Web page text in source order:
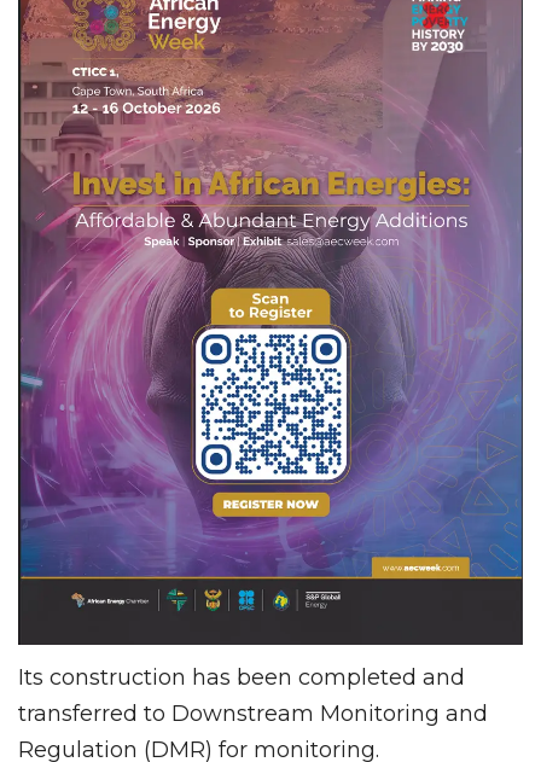
Its construction has been completed and
transferred to Downstream Monitoring and
Regulation (DMR) for monitoring.